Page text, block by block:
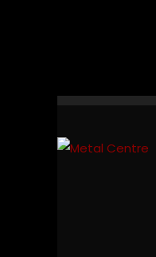
Content